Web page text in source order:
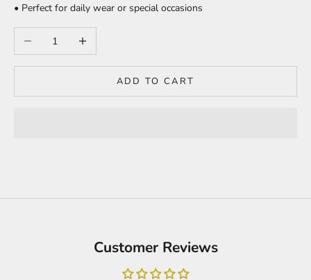
• Perfect for daily wear or special occasions
Decrease quantityIncrease quantity
ADD TO CART
Customer Reviews